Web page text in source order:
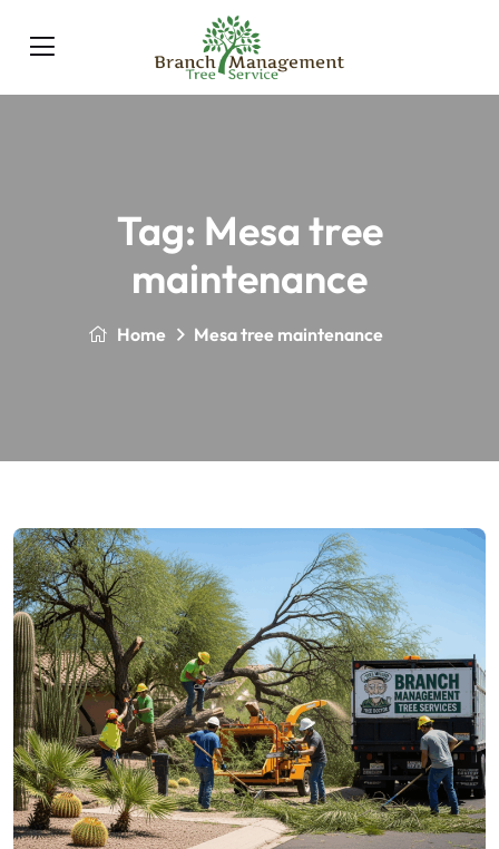
Tag: Mesa tree
maintenance
Home Mesa tree maintenance